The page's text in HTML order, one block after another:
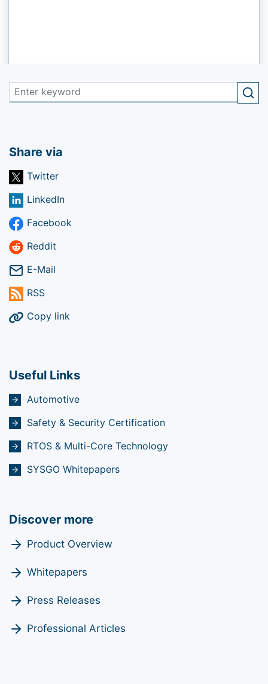
Share via
Twitter
LinkedIn
Facebook
Reddit
E-Mail
RSS
Copy link
Useful Links
Automotive
Safety & Security Certification
RTOS & Multi-Core Technology
SYSGO Whitepapers
Discover more
Product Overview
Whitepapers
Press Releases
Professional Articles